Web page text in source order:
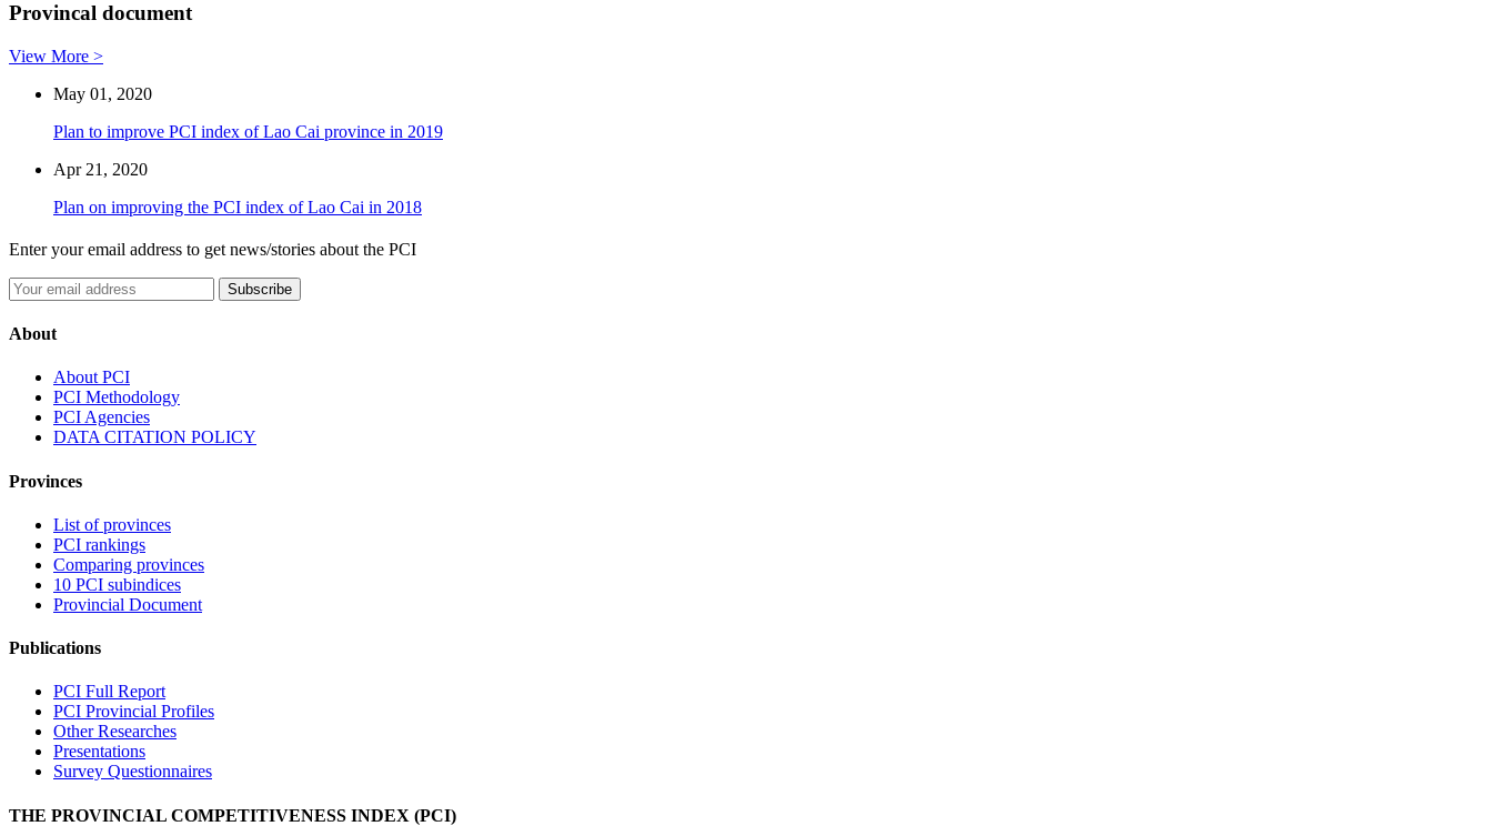
Provincal document
View More >
May 01, 2020
Plan to improve PCI index of Lao Cai province in 2019
Apr 21, 2020
Plan on improving the PCI index of Lao Cai in 2018
Enter your email address to get news/stories about the PCI
About
About PCI
PCI Methodology
PCI Agencies
DATA CITATION POLICY
Provinces
List of provinces
PCI rankings
Comparing provinces
10 PCI subindices
Provincial Document
Publications
PCI Full Report
PCI Provincial Profiles
Other Researches
Presentations
Survey Questionnaires
THE PROVINCIAL COMPETITIVENESS INDEX (PCI)